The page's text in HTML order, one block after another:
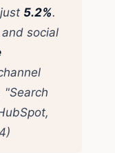
5.2%.
social
"Search